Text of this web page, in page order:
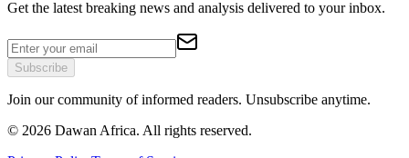
Get the latest breaking news and analysis delivered to your inbox.
Subscribe
Join our community of informed readers. Unsubscribe anytime.
© 2026 Dawan Africa. All rights reserved.